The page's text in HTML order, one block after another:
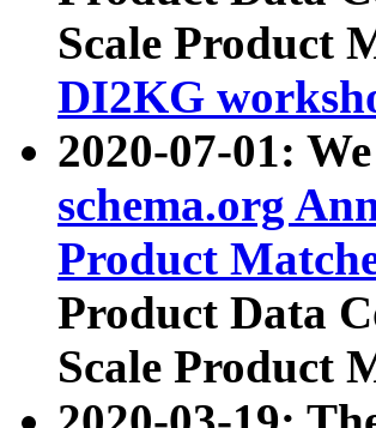
Scale Product
DI2KG
2020-07-01:
schema.org
Product
Product Data
Scale Product